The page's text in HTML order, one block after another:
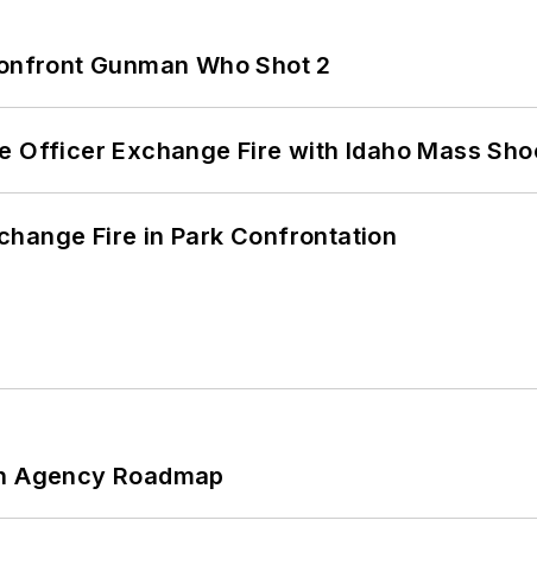
Gunman Who Shot 2
Officer Exchange Fire with Idaho Mass
Fire in Park Confrontation
Agency Roadmap